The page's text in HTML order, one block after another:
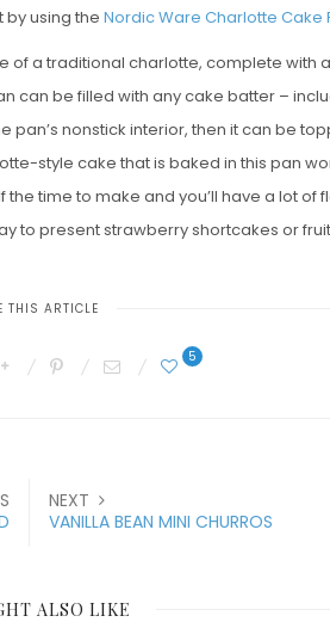
using the Nordic Ware Charlotte Cake
of a traditional charlotte, complete with
can be filled with any cake batter –
nonstick interior, then it can be
style cake that is baked in this pan
time to make and you’ll have a lot of
to present strawberry shortcakes or fruit
THIS ARTICLE
5
NEXT
VANILLA BEAN MINI CHURROS
ALSO LIKE